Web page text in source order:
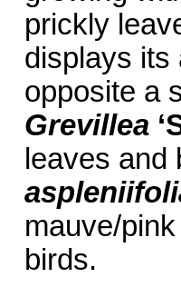
prickly
displays its
opposite a
Grevillea
leaves
mauve/
birds.